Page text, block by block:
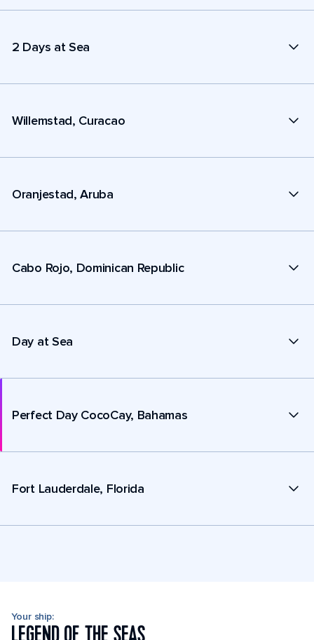
2 Days at Sea
Willemstad, Curacao
Oranjestad, Aruba
Cabo Rojo, Dominican Republic
Day at Sea
Perfect Day CocoCay, Bahamas
Fort Lauderdale, Florida
Your ship: